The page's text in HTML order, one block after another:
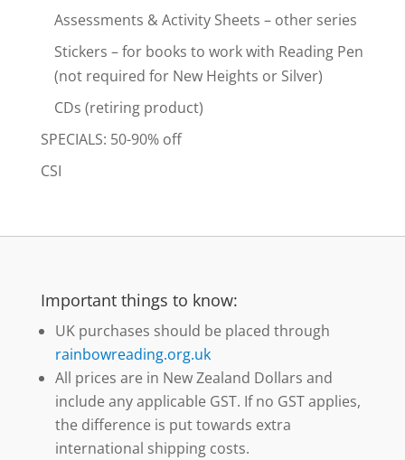
Assessments & Activity Sheets – other series
Stickers – for books to work with Reading Pen
(not required for New Heights or Silver)
CDs (retiring product)
SPECIALS: 50-90% off
CSI
Important things to know:
UK purchases should be placed through
rainbowreading.org.uk
All prices are in New Zealand Dollars and
include any applicable GST. If no GST applies,
the difference is put towards extra
international shipping costs.